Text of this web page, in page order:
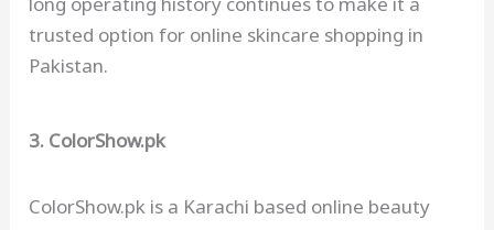
trusted option for online skincare shopping in
Pakistan.
3. ColorShow.pk
ColorShow.pk is a Karachi based online beauty